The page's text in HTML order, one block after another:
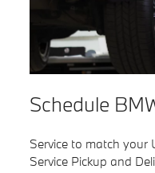
Schedule
Service to match your
Service Pickup and